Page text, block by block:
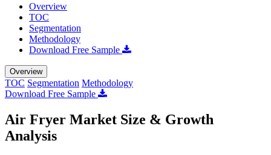
Overview
TOC
Segmentation
Methodology
Download Free Sample
Overview
TOC Segmentation Methodology
Download Free Sample
Air Fryer Market Size & Growth
Analysis